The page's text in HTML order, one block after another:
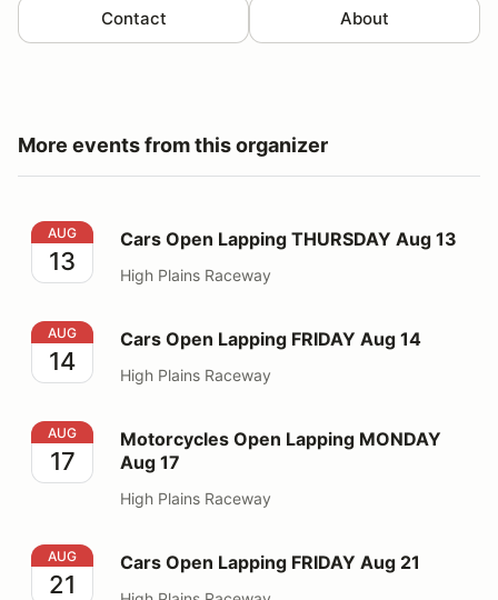
Contact About
More events from this organizer
Cars Open Lapping THURSDAY Aug 13
AUG
13
Cars Open Lapping THURSDAY Aug 13
High Plains Raceway
Cars Open Lapping FRIDAY Aug 14
AUG
14
Cars Open Lapping FRIDAY Aug 14
High Plains Raceway
Motorcycles Open Lapping MONDAY Aug 17
AUG
17
Motorcycles Open Lapping MONDAY
Aug 17
High Plains Raceway
Cars Open Lapping FRIDAY Aug 21
AUG
21
Cars Open Lapping FRIDAY Aug 21